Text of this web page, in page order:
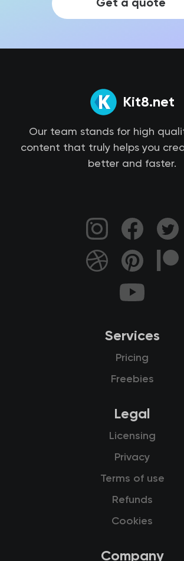
Get a quote
Kit8.net
Our team stands for high
content that truly helps you
better and faster.
Services
Pricing
Freebies
Legal
Licensing
Privacy
Terms of use
Refunds
Cookies
Company